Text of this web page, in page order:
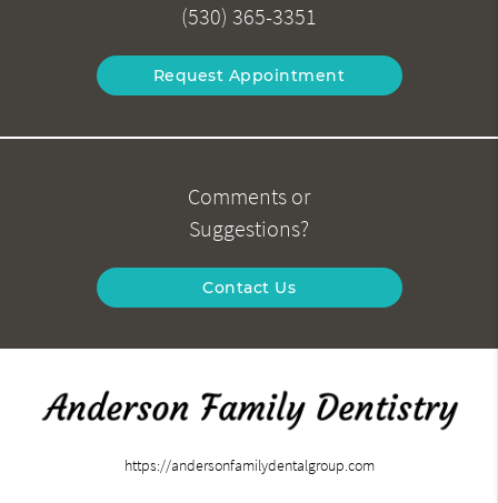
(530) 365-3351
Request Appointment
Comments or
Suggestions?
Contact Us
https://andersonfamilydentalgroup.com